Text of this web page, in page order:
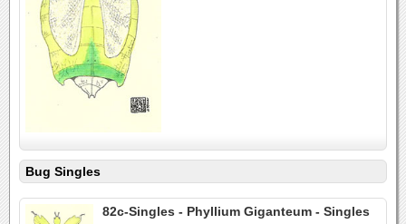
Bug Singles
82c-Singles - Phyllium Giganteum - Singles